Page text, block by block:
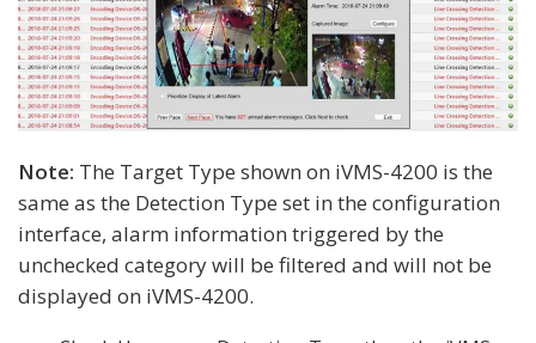
Note: The Target Type shown on iVMS-4200 is the
same as the Detection Type set in the configuration
interface, alarm information triggered by the
unchecked category will be filtered and will not be
displayed on iVMS-4200.